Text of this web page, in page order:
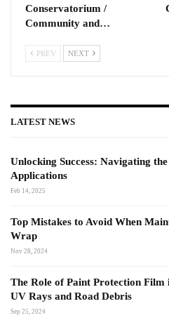
Conservatorium /
Community and…
PREV NEXT
LATEST NEWS
Unlocking Success: Navigating
Applications
Feb 14, 2025
Top Mistakes to Avoid When
Wrap
Nov 28, 2024
The Role of Paint Protection
UV Rays and Road Debris
Sep 25, 2024